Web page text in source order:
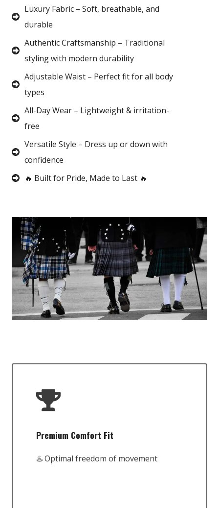
Luxury Fabric – Soft, breathable, and
durable
Authentic Craftsmanship – Traditional
styling with modern durability
Adjustable Waist – Perfect fit for all body
types
All-Day Wear – Lightweight & irritation-
free
Versatile Style – Dress up or down with
confidence
🔥 Built for Pride, Made to Last 🔥
Premium Comfort Fit
♨️ Optimal freedom of movement